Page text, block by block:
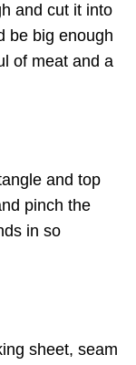
and cut it into
be big enough
of meat and a
and top
pinch the
in so
sheet, seam